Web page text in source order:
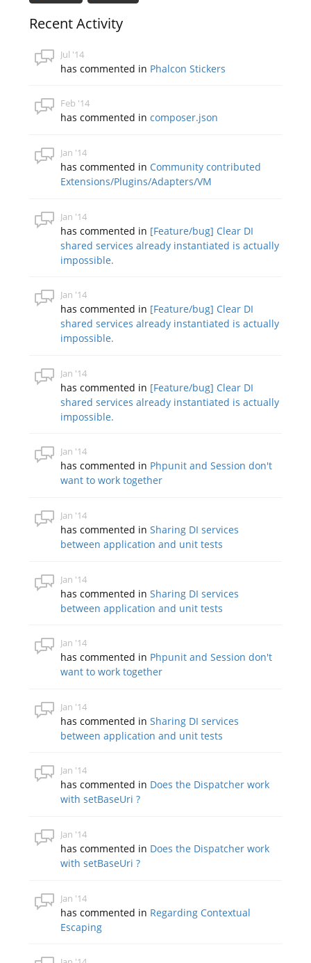
Recent Activity
Jul '14
has commented in Phalcon Stickers
Feb '14
has commented incomposer.json
Jan '14
has commented in Community contributed
Extensions/Plugins/Adapters/VM
Jan '14
has commented in [Feature/bug] Clear DI
shared services already instantiated is actually
impossible.
Jan '14
has commented in [Feature/bug] Clear DI
shared services already instantiated is actually
impossible.
Jan '14
has commented in [Feature/bug] Clear DI
shared services already instantiated is actually
impossible.
Jan '14
has commented in Phpunit and Session don't
want to work together
Jan '14
has commented inSharing DI services
between application and unit tests
Jan '14
has commented inSharing DI services
between application and unit tests
Jan '14
has commented in Phpunit and Session don't
want to work together
Jan '14
has commented inSharing DI services
between application and unit tests
Jan '14
has commented in Does the Dispatcher work
with setBaseUri ?
Jan '14
has commented in Does the Dispatcher work
with setBaseUri ?
Jan '14
has commented in Regarding Contextual
Escaping